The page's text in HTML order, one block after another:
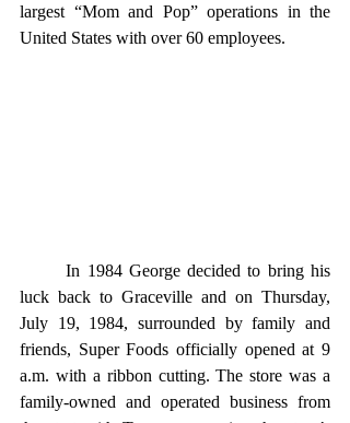
largest “Mom and Pop” operations in the
United States with over 60 employees.
	In 1984 George decided to bring his
luck back to Graceville and on Thursday,
July 19, 1984, surrounded by family and
friends, Super Foods officially opened at 9
a.m. with a ribbon cutting. The store was a
family-owned and operated business from